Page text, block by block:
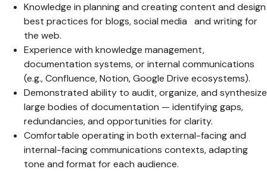
Knowledge in planning and creating content and design
best practices for blogs, social media and writing for
the web.
Experience with knowledge management,
documentation systems, or internal communications
(e.g., Confluence, Notion, Google Drive ecosystems).
Demonstrated ability to audit, organize, and synthesize
large bodies of documentation — identifying gaps,
redundancies, and opportunities for clarity.
Comfortable operating in both external-facing and
internal-facing communications contexts, adapting
tone and format for each audience.